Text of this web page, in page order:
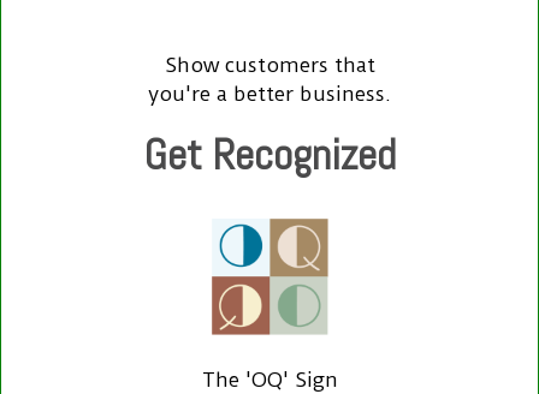
Show customers that
you're a better business.
Get Recognized
The 'OQ' Sign